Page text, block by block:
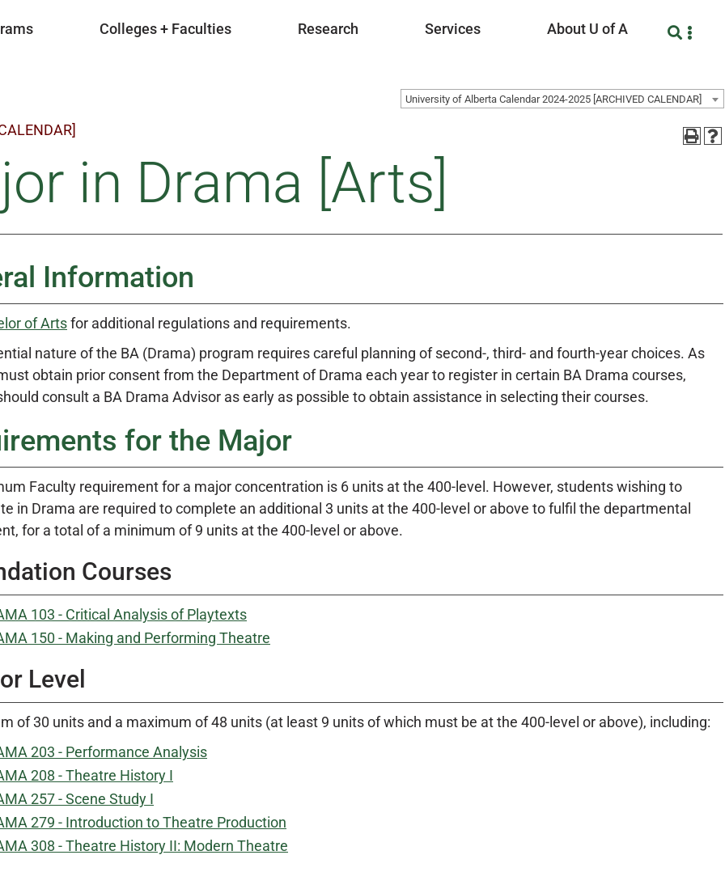
Colleges + Faculties Research Services About U of A
University of Alberta Calendar 2024-2025 [ARCHIVED CALENDAR]
in Drama [Arts]
Information
of Artsfor additional regulations and requirements.
nature of the BA (Drama) program requires careful planning of second-, third- and fourth-year choices. As
obtain prior consent from the Department of Drama each year to register in certain BA Drama courses,
consult a BA Drama Advisor as early as possible to obtain assistance in selecting their courses.
for the Major
Faculty requirement for a major concentration is 6 units at the 400-level. However, students wishing to
in Drama are required to complete an additional 3 units at the 400-level or above to fulfil the departmental
for a total of a minimum of 9 units at the 400-level or above.
Courses
103 - Critical Analysis of Playtexts
150 - Making and Performing Theatre
Level
of 30 units and a maximum of 48 units (at least 9 units of which must be at the 400-level or above), including:
203 - Performance Analysis
208 - Theatre History I
257 - Scene Study I
279 - Introduction to Theatre Production
308 - Theatre History II: Modern Theatre